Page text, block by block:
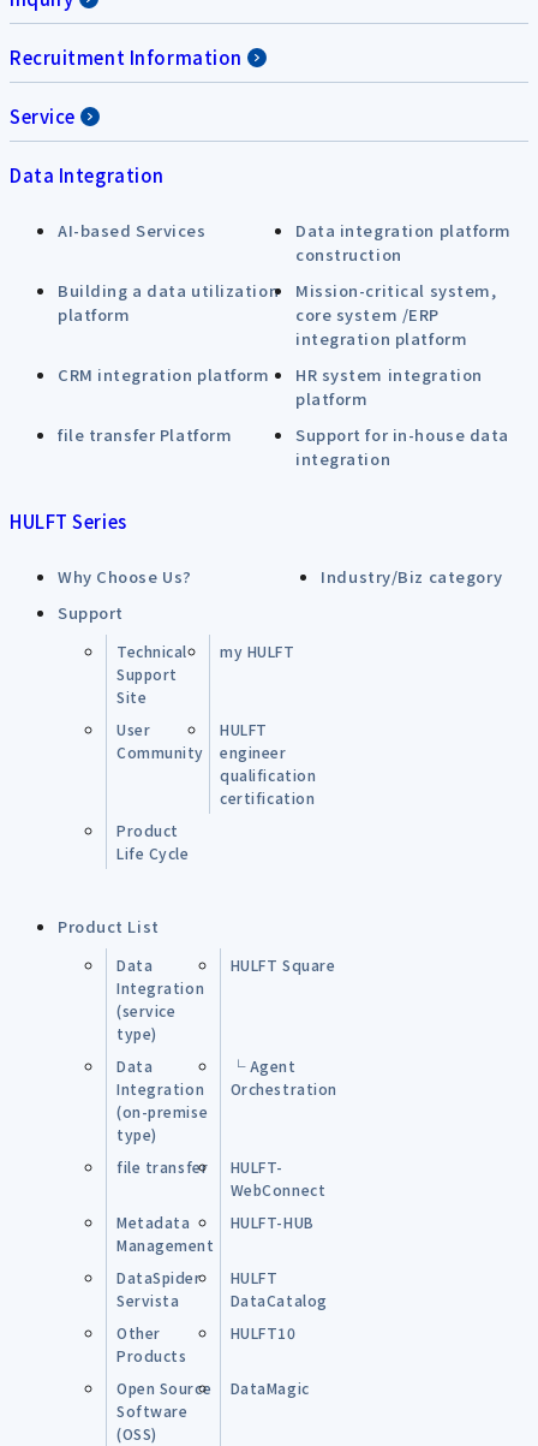
Recruitment Information
Service
Data Integration
AI-based Services
Data integration platform
construction
Building a data utilization
platform
Mission-critical system,
core system /ERP
integration platform
CRM integration platform
HR system integration
platform
file transfer Platform
Support for in-house data
integration
HULFT Series
Why Choose Us?
Industry/Biz category
Support
Technical
Support
Site
my HULFT
User
Community
HULFT
engineer
qualification
certification
Product
Life Cycle
Product List
Data
Integration
(service
type)
HULFT Square
Data
Integration
(on-premise
type)
└ Agent
Orchestration
file transfer
HULFT-
WebConnect
Metadata
Management
HULFT-HUB
DataSpider
Servista
HULFT
DataCatalog
Other
Products
HULFT10
Open Source
Software
(OSS)
DataMagic